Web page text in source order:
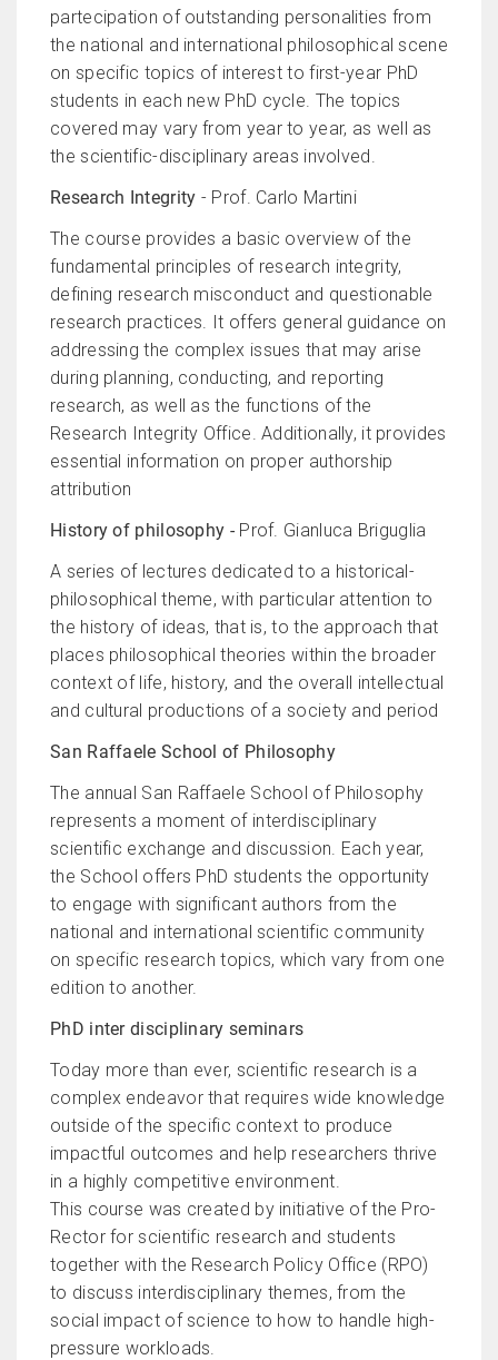
partecipation of outstanding personalities from
the national and international philosophical scene
on specific topics of interest to first-year PhD
students in each new PhD cycle. The topics
covered may vary from year to year, as well as
the scientific-disciplinary areas involved.
Research Integrity - Prof. Carlo Martini
The course provides a basic overview of the
fundamental principles of research integrity,
defining research misconduct and questionable
research practices. It offers general guidance on
addressing the complex issues that may arise
during planning, conducting, and reporting
research, as well as the functions of the
Research Integrity Office. Additionally, it provides
essential information on proper authorship
attribution
History of philosophy - Prof. Gianluca Briguglia
A series of lectures dedicated to a historical-
philosophical theme, with particular attention to
the history of ideas, that is, to the approach that
places philosophical theories within the broader
context of life, history, and the overall intellectual
and cultural productions of a society and period
San Raffaele School of Philosophy
The annual San Raffaele School of Philosophy
represents a moment of interdisciplinary
scientific exchange and discussion. Each year,
the School offers PhD students the opportunity
to engage with significant authors from the
national and international scientific community
on specific research topics, which vary from one
edition to another.
PhD inter disciplinary seminars
Today more than ever, scientific research is a
complex endeavor that requires wide knowledge
outside of the specific context to produce
impactful outcomes and help researchers thrive
in a highly competitive environment.
This course was created by initiative of the Pro-
Rector for scientific research and students
together with the Research Policy Office (RPO)
to discuss interdisciplinary themes, from the
social impact of science to how to handle high-
pressure workloads.